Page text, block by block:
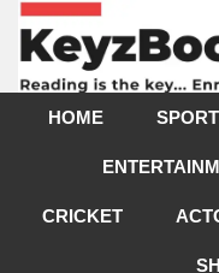
HOME
CRICKET